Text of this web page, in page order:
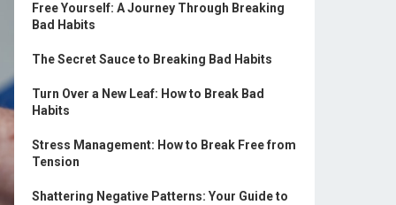
Free Yourself: A Journey Through Breaking
Bad Habits
The Secret Sauce to Breaking Bad Habits
Turn Over a New Leaf: How to Break Bad
Habits
Stress Management: How to Break Free from
Tension
Shattering Negative Patterns: Your Guide to